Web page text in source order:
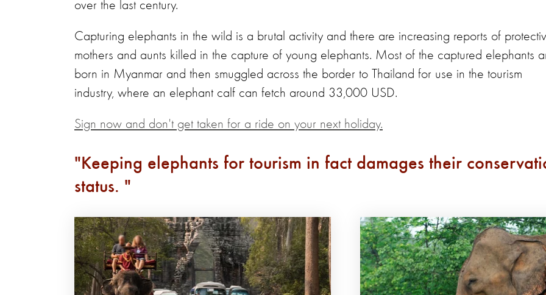
over the last century.
Capturing elephants in the wild is a brutal activity and there are increasing reports of
mothers and aunts killed in the capture of young elephants. Most of the captured elephants
born in Myanmar and then smuggled across the border to Thailand for use in the tourism
industry, where an elephant calf can fetch around 33,000 USD.
Sign now and don't get taken for a ride on your next holiday.
Keeping elephants for tourism in fact damages their
status.